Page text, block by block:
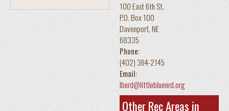
100 East 6th St.
P.O. Box 100
Davenport,NE
68335
Phone:
(402) 364-2145
Email:
lbnrd@littlebluenrd.org
Other Rec Areas in